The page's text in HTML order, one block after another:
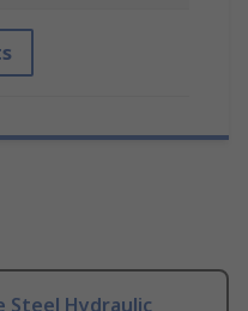
Steel Hydraulic